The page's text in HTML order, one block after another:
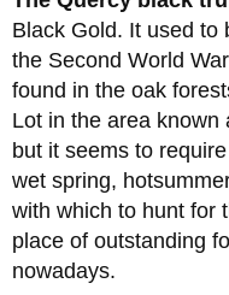
Black Gold. It used to
the Second World
found in the oak
Lot in the area known
but it seems to
wet spring,
with which to hunt for
place of outstanding
nowadays.